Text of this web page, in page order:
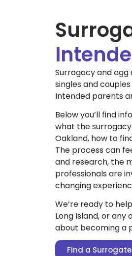
Surrogacy and egg
singles and
Intended parents
Below you’ll find
what the
Oakland, how to
The process can
and research, the
professionals are
changing
We’re ready to
Long Island, or
about becoming a
Find a Surrogate